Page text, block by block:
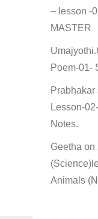
– lesson -
MASTER
Poem-01-
Prabhakar
Lesson-
Notes.
Geetha on
Animals